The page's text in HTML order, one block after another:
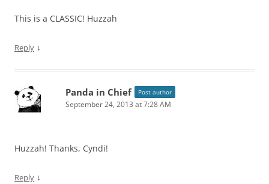
This is a CLASSIC! Huzzah
Reply ↓
Panda in Chief Post author
September 24, 2013 at 7:28 AM
Huzzah! Thanks, Cyndi!
Reply ↓